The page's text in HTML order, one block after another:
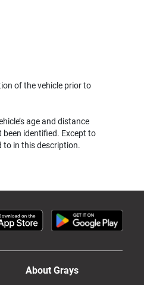
of the vehicle prior to
age and distance
identified. Except to
to in this description.
About Grays